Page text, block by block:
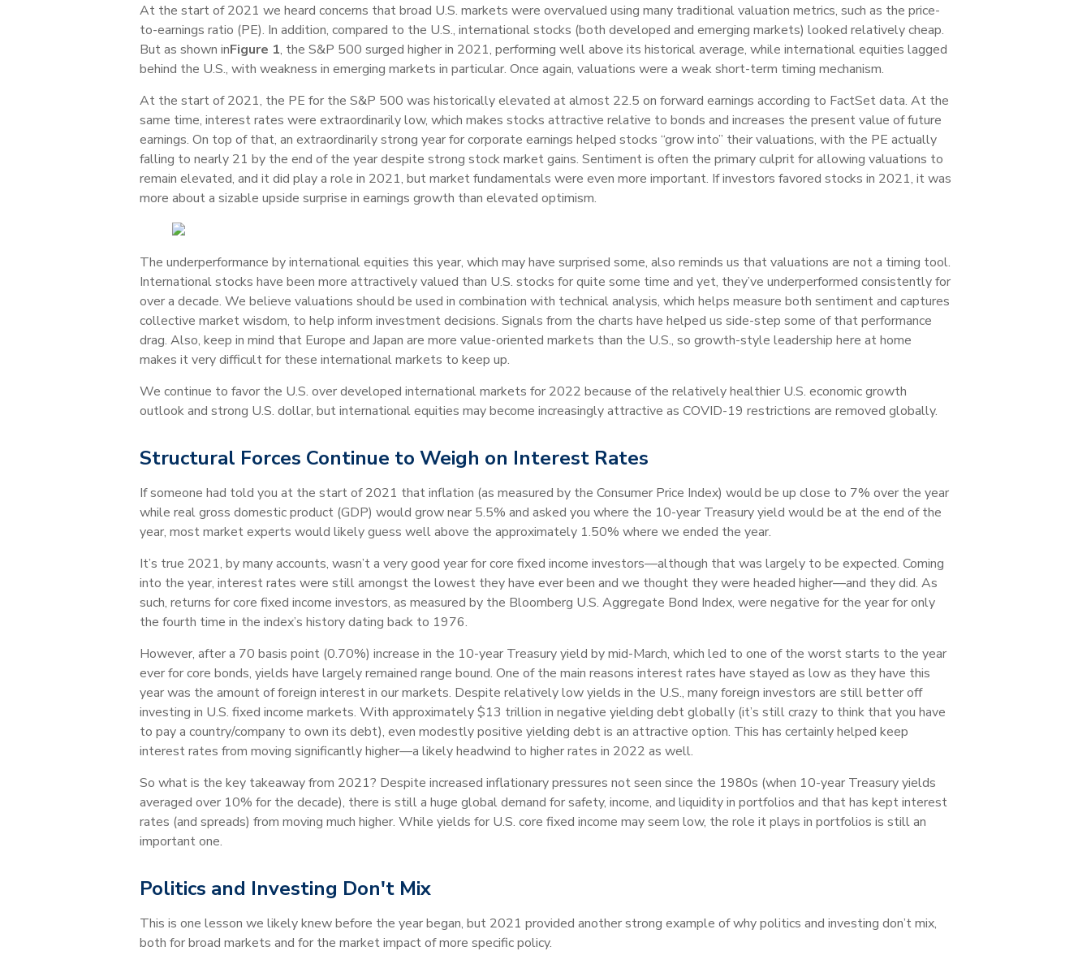
At the start of 2021 we heard concerns that broad U.S. markets were overvalued using many traditional valuation metrics, such as the price-
to-earnings ratio (PE). In addition, compared to the U.S., international stocks (both developed and emerging markets) looked relatively cheap.
But as shown inFigure 1, the S&P 500 surged higher in 2021, performing well above its historical average, while international equities lagged
behind the U.S., with weakness in emerging markets in particular. Once again, valuations were a weak short-term timing mechanism.
At the start of 2021, the PE for the S&P 500 was historically elevated at almost 22.5 on forward earnings according to FactSet data. At the
same time, interest rates were extraordinarily low, which makes stocks attractive relative to bonds and increases the present value of future
earnings. On top of that, an extraordinarily strong year for corporate earnings helped stocks “grow into” their valuations, with the PE actually
falling to nearly 21 by the end of the year despite strong stock market gains. Sentiment is often the primary culprit for allowing valuations to
remain elevated, and it did play a role in 2021, but market fundamentals were even more important. If investors favored stocks in 2021, it was
more about a sizable upside surprise in earnings growth than elevated optimism.
The underperformance by international equities this year, which may have surprised some, also reminds us that valuations are not a timing tool.
International stocks have been more attractively valued than U.S. stocks for quite some time and yet, they’ve underperformed consistently for
over a decade. We believe valuations should be used in combination with technical analysis, which helps measure both sentiment and captures
collective market wisdom, to help inform investment decisions. Signals from the charts have helped us side-step some of that performance
drag. Also, keep in mind that Europe and Japan are more value-oriented markets than the U.S., so growth-style leadership here at home
makes it very difficult for these international markets to keep up.
We continue to favor the U.S. over developed international markets for 2022 because of the relatively healthier U.S. economic growth
outlook and strong U.S. dollar, but international equities may become increasingly attractive as COVID-19 restrictions are removed globally.
Structural Forces Continue to Weigh on Interest Rates
If someone had told you at the start of 2021 that inflation (as measured by the Consumer Price Index) would be up close to 7% over the year
while real gross domestic product (GDP) would grow near 5.5% and asked you where the 10-year Treasury yield would be at the end of the
year, most market experts would likely guess well above the approximately 1.50% where we ended the year.
It’s true 2021, by many accounts, wasn’t a very good year for core fixed income investors—although that was largely to be expected. Coming
into the year, interest rates were still amongst the lowest they have ever been and we thought they were headed higher—and they did. As
such, returns for core fixed income investors, as measured by the Bloomberg U.S. Aggregate Bond Index, were negative for the year for only
the fourth time in the index’s history dating back to 1976.
However, after a 70 basis point (0.70%) increase in the 10-year Treasury yield by mid-March, which led to one of the worst starts to the year
ever for core bonds, yields have largely remained range bound. One of the main reasons interest rates have stayed as low as they have this
year was the amount of foreign interest in our markets. Despite relatively low yields in the U.S., many foreign investors are still better off
investing in U.S. fixed income markets. With approximately $13 trillion in negative yielding debt globally (it’s still crazy to think that you have
to pay a country/company to own its debt), even modestly positive yielding debt is an attractive option. This has certainly helped keep
interest rates from moving significantly higher—a likely headwind to higher rates in 2022 as well.
So what is the key takeaway from 2021? Despite increased inflationary pressures not seen since the 1980s (when 10-year Treasury yields
averaged over 10% for the decade), there is still a huge global demand for safety, income, and liquidity in portfolios and that has kept interest
rates (and spreads) from moving much higher. While yields for U.S. core fixed income may seem low, the role it plays in portfolios is still an
important one.
Politics and Investing Don't Mix
This is one lesson we likely knew before the year began, but 2021 provided another strong example of why politics and investing don’t mix,
both for broad markets and for the market impact of more specific policy.